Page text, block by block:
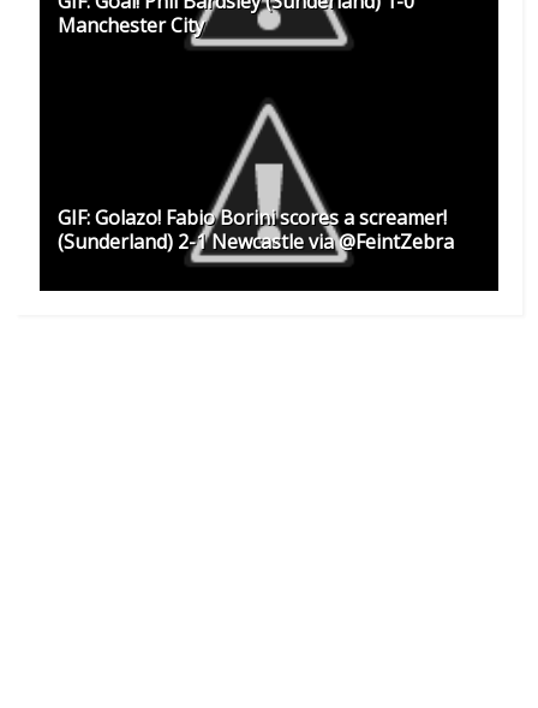
Manchester City
GIF: Golazo! Fabio Borini scores a screamer!
(Sunderland) 2-1 Newcastle via @FeintZebra